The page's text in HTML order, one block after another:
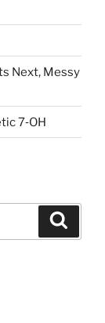
Next, Messy
7‑OH